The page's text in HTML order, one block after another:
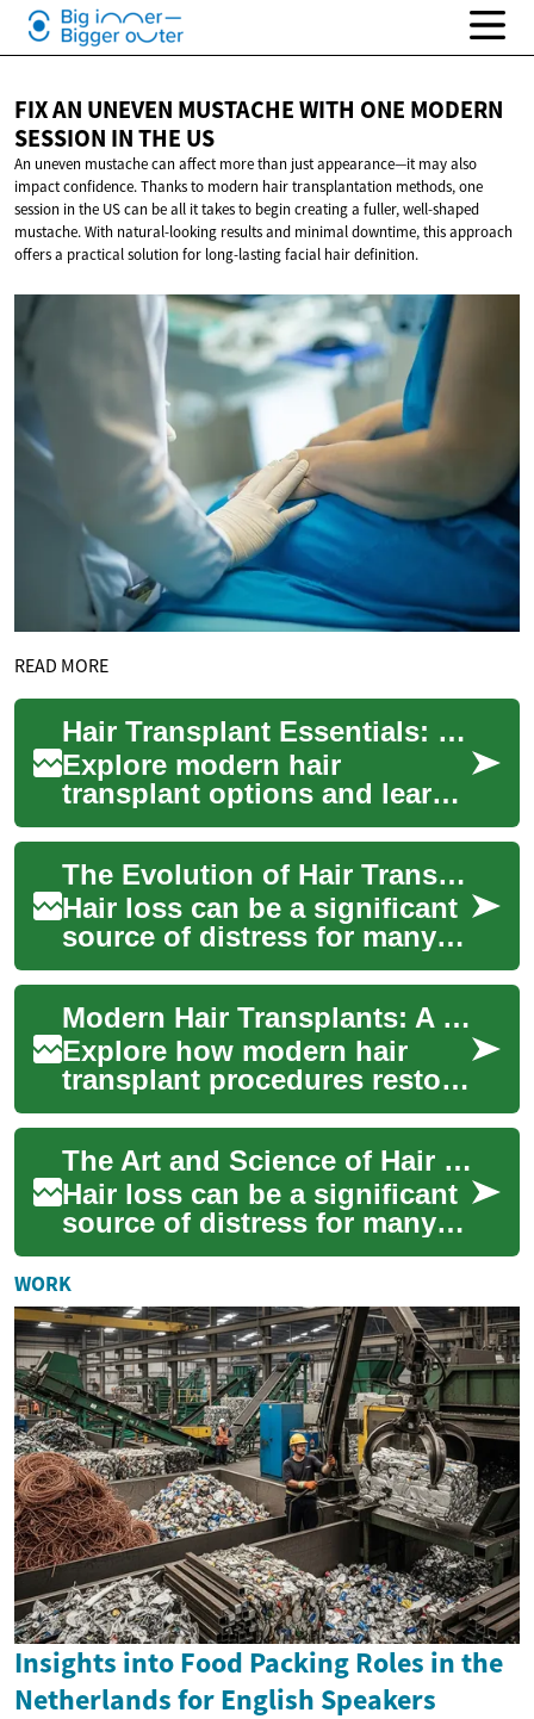
FIX AN UNEVEN MUSTACHE WITH ONE MODERN
SESSION INTHE US
An uneven mustache can affect more than just appearance—it may also
impact confidence. Thanks to modern hair transplantation methods, one
session in the US can be all it takes to begin creating a fuller, well-shaped
mustache. With natural-looking results and minimal downtime, this approach
offers a practical solution for long-lasting facial hair definition.
READ MORE
Hair Transplant Essentials: Regain a Natural Hairline
Explore modern hair
transplant options and learn
how FUE and FUT can deliver
lasting, natural-looking
results. This i...
The Evolution of Hair Transplantation: A Modern Approach to Hair Restoration
Hair loss can be a significant
source of distress for many
individuals, affecting self-
esteem and confidence.
Fortuna...
Modern Hair Transplants: A Complete Restoration Guide
Explore how modern hair
transplant procedures restore
natural hairlines and
confidence. This guide
explains common ap...
The Art and Science of Hair Transplantation: Restoring Confidence Strand by Strand
Hair loss can be a significant
source of distress for many
individuals, impacting self-
esteem and confidence.
Fortuna...
WORK
Insights into Food Packing Roles in the
Netherlands for English Speakers